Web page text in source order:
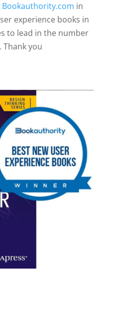
Bookauthority.com in
experience books in
to lead in the number
you